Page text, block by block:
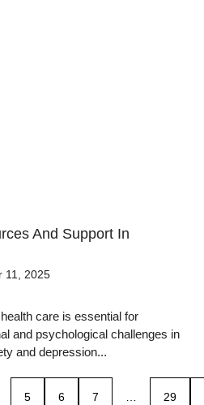
And Support In
11, 2025
care is essential for
and psychological challenges in
and depression...
5 6 7 … 29